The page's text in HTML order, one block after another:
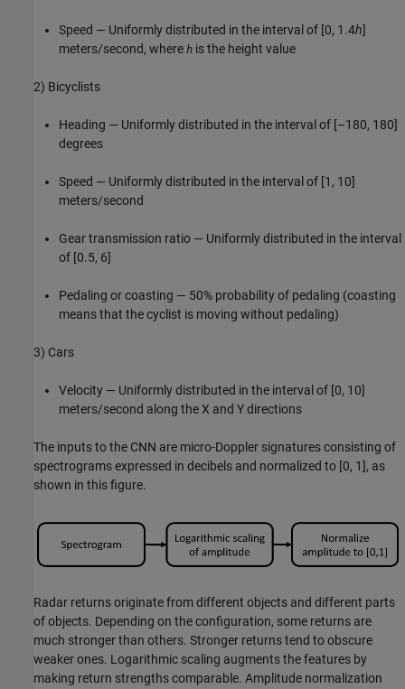
Speed — Uniformly distributed in the interval of [0, 1.4h]
meters/second, where h is the height value
2) Bicyclists
Heading — Uniformly distributed in the interval of [–180, 180]
degrees
Speed — Uniformly distributed in the interval of [1, 10]
meters/second
Gear transmission ratio — Uniformly distributed in the interval
of [0.5, 6]
Pedaling or coasting — 50% probability of pedaling (coasting
means that the cyclist is moving without pedaling)
3) Cars
Velocity — Uniformly distributed in the interval of [0, 10]
meters/second along the X and Y directions
The inputs to the CNN are micro-Doppler signatures consisting of
spectrograms expressed in decibels and normalized to [0, 1], as
shown in this figure.
Radar returns originate from different objects and different parts
of objects. Depending on the configuration, some returns are
much stronger than others. Stronger returns tend to obscure
weaker ones. Logarithmic scaling augments the features by
making return strengths comparable. Amplitude normalization